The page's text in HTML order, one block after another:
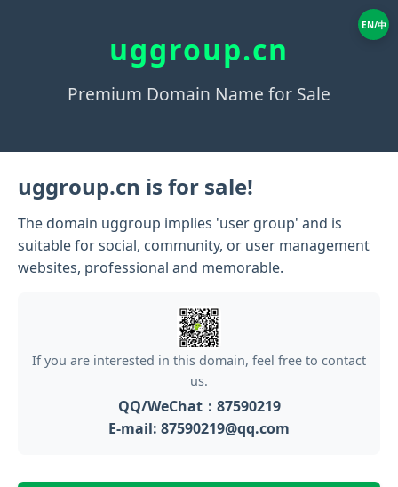
EN/中
uggroup.cn
Premium Domain Name for Sale
uggroup.cn is for sale!
The domain uggroup implies 'user group' and is
suitable for social, community, or user management
websites, professional and memorable.
If you are interested in this domain, feel free to contact
us.
QQ/WeChat：87590219
E-mail: 87590219@qq.com